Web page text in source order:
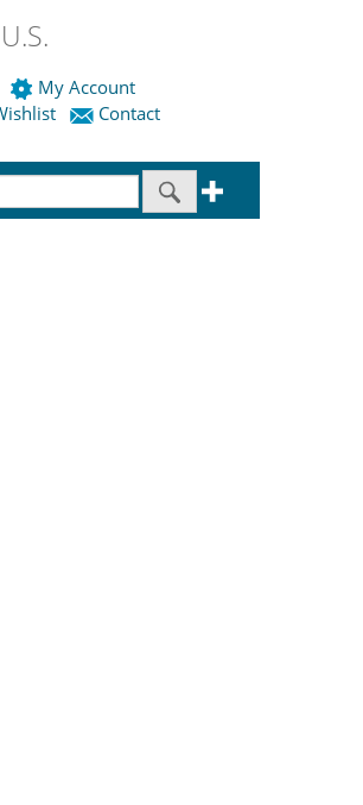
My Account
Contact